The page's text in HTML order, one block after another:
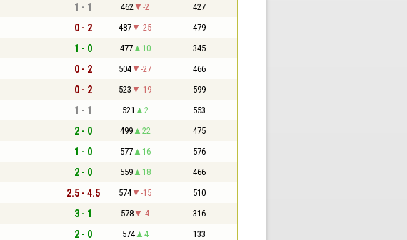
1 - 1 462 -2 427
0 - 2 487 -25 479
1 - 0 477 10 345
0 - 2 504 -27 466
0 - 2 523 -19 599
1 - 1 521 2 553
2 - 0 499 22 475
1 - 0 577 16 576
2 - 0 559 18 466
2.5 - 4.5 574 -15 510
3 - 1 578 -4 316
2 - 0 574 4 133